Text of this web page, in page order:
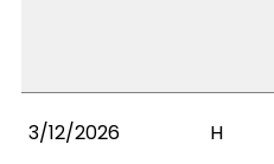
3/12/2026 H